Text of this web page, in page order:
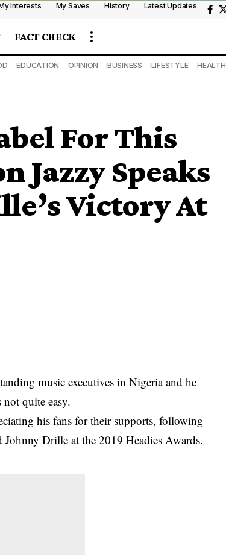
Interests My Saves History Latest Updates
FACT CHECK
EDUCATION OPINION BUSINESS LIFESTYLE HEALTH
For This
Jazzy Speaks
Victory At
music executives in Nigeria and he
quite easy.
his fans for their supports, following
Drille at the 2019 Headies Awards.